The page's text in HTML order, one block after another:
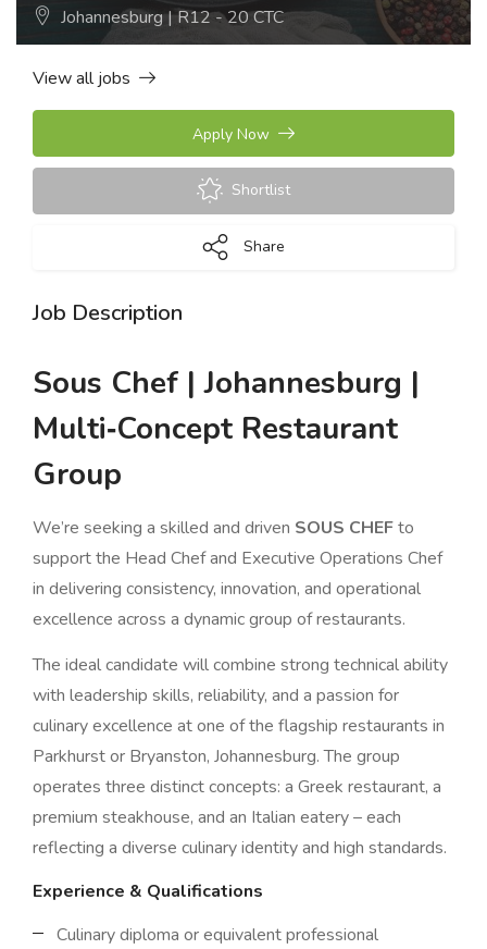
Johannesburg | R12 - 20 CTC
View all jobs
Apply Now
Shortlist
Share
Job Description
Sous Chef | Johannesburg |
Multi‑Concept Restaurant
Group
We’re seeking a skilled and driven SOUS CHEFto
support the Head Chef and Executive Operations Chef
in delivering consistency, innovation, and operational
excellence across a dynamic group of restaurants.
The ideal candidate will combine strong technical ability
with leadership skills, reliability, and a passion for
culinary excellence at one of the flagship restaurants in
Parkhurst or Bryanston, Johannesburg. The group
operates three distinct concepts: a Greek restaurant, a
premium steakhouse, and an Italian eatery – each
reflecting a diverse culinary identity and high standards.
Experience & Qualifications
Culinary diploma or equivalent professional